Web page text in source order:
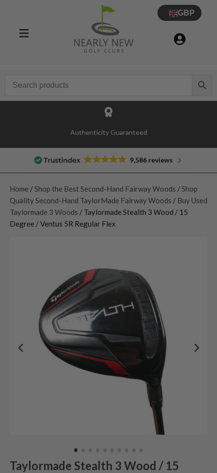
GBP
Authenticity Guaranteed
9,586 reviews
Home / Shop the Best Second-Hand Fairway Woods / Shop
Quality Second-Hand TaylorMade Fairway Woods / Buy Used
Taylormade 3 Woods / Taylormade Stealth 3 Wood / 15
Degree / Ventus 5R Regular Flex
Taylormade Stealth 3 Wood / 15